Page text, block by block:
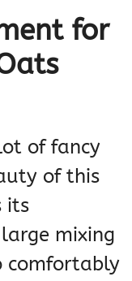
for
of fancy
of this
its
mixing
comfortably